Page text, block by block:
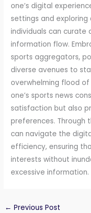
one’s digital
settings and
individuals can curate
information flow.
sports aggregators,
diverse avenues to
overwhelming flood
one’s sports news
satisfaction but also
preferences. Through
can navigate the
efficiency, ensuring
interests without
excessive information.
← Previous Post